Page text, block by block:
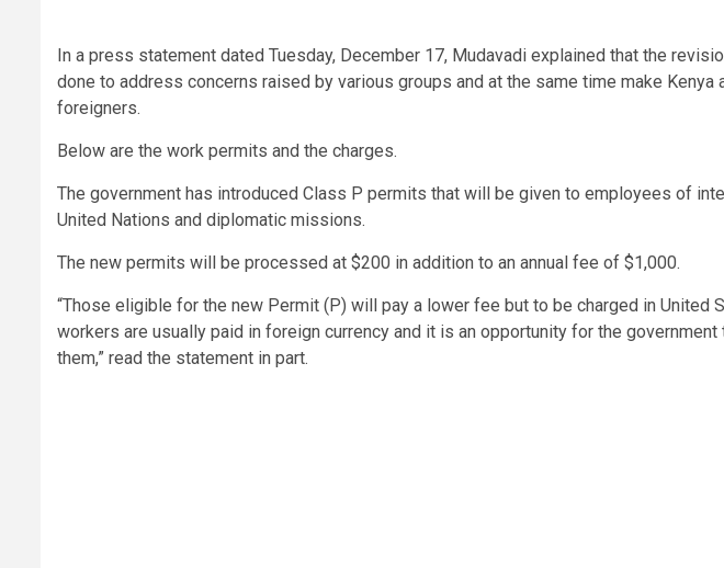
In a press statement dated Tuesday, December 17, Mudavadi explained that the
done to address concerns raised by various groups and at the same time make
foreigners.
Below are the work permits and the charges.
The government has introduced Class P permits that will be given to employees of
United Nations and diplomatic missions.
The new permits will be processed at $200 in addition to an annual fee of $1,000.
“Those eligible for the new Permit (P) will pay a lower fee but to be charged in United
workers are usually paid in foreign currency and it is an opportunity for the
them,” read the statement in part.